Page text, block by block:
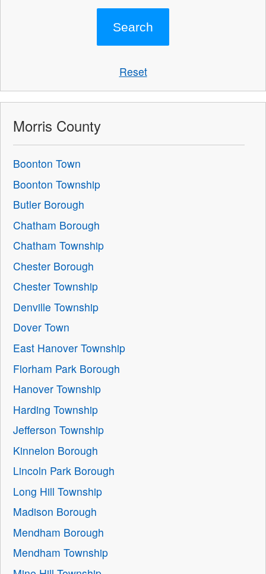
Reset
Morris County
Boonton Town
Boonton Township
Butler Borough
Chatham Borough
Chatham Township
Chester Borough
Chester Township
Denville Township
Dover Town
East Hanover Township
Florham Park Borough
Hanover Township
Harding Township
Jefferson Township
Kinnelon Borough
Lincoln Park Borough
Long Hill Township
Madison Borough
Mendham Borough
Mendham Township